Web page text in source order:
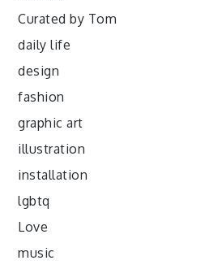
Curated by Tom
daily life
design
fashion
graphic art
illustration
installation
lgbtq
Love
music